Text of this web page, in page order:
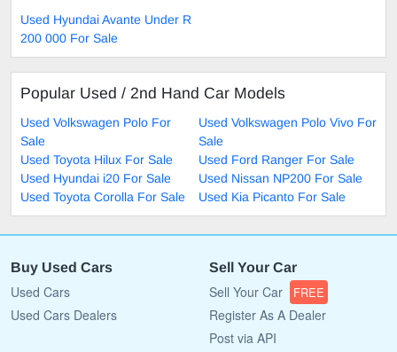
Used Hyundai Avante Under R
200 000 For Sale
Popular Used / 2nd Hand Car Models
Used Volkswagen Polo For
Sale
Used Volkswagen Polo Vivo For
Sale
Used Toyota Hilux For Sale
Used Ford Ranger For Sale
Used Hyundai i20 For Sale
Used Nissan NP200 For Sale
Used Toyota Corolla For Sale
Used Kia Picanto For Sale
Buy Used Cars
Used Cars
Used Cars Dealers
Sell Your Car
Sell Your Car FREE
Register As A Dealer
Post via API